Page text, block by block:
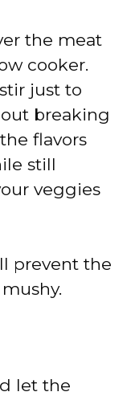
the meat
cooker.
just to
breaking
flavors
still
veggies
prevent the
let the